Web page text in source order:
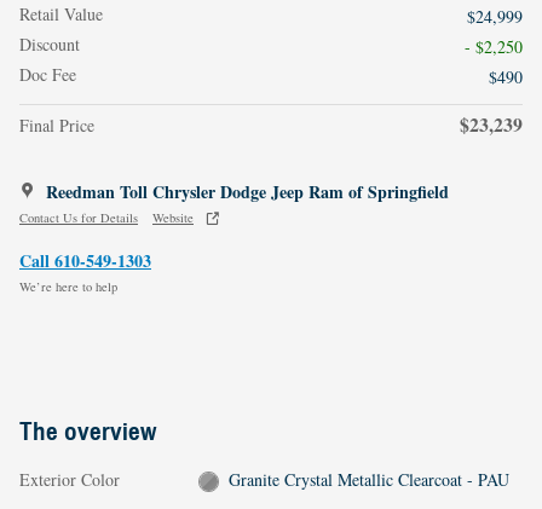
Retail Value
$24,999
Discount
- $2,250
Doc Fee
$490
Final Price $23,239
Reedman Toll Chrysler Dodge Jeep Ram of Springfield
Contact Us for Details Website
Call 610-549-1303
We’re here to help
The overview
Exterior Color
Granite Crystal Metallic Clearcoat - PAU